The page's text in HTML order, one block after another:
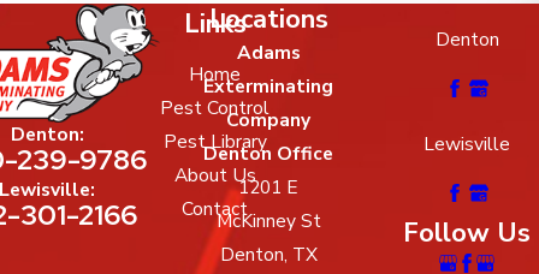
Denton:
239-9786
Lewisville:
301-2166
Links
Home
Pest Control
Pest Library
About Us
Contact
Locations
Adams
Exterminating
Company
Denton Office
1201 E
McKinney St
Denton, TX
Denton
Lewisville
Follow Us